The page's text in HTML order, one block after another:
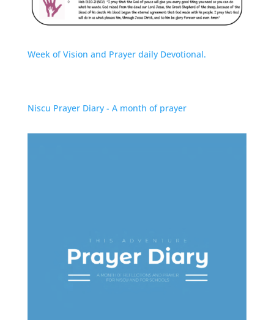
Week of Vision and Prayer daily Devotional.
Niscu Prayer Diary - A month of prayer